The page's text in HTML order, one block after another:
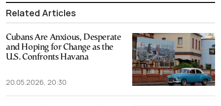
Related Articles
Cubans Are Anxious, Desperate
and Hoping for Change as the
U.S. Confronts Havana
20.05.2026, 20:30